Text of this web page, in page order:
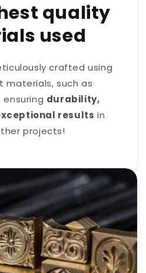
quality
used
crafted using
materials, such as
ensuring durability,
results in
projects!